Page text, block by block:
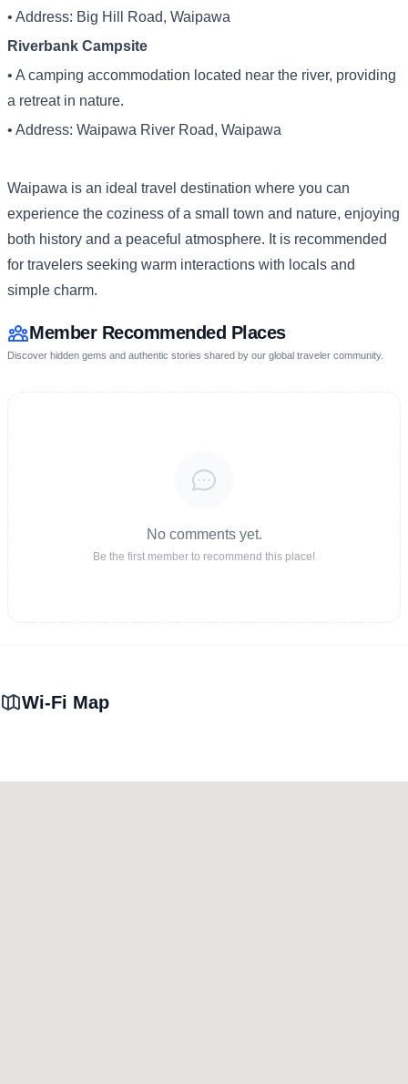
• Address: Big Hill Road, Waipawa
Riverbank Campsite
• A camping accommodation located near the river, providing
a retreat in nature.
• Address: Waipawa River Road, Waipawa
Waipawa is an ideal travel destination where you can
experience the coziness of a small town and nature, enjoying
both history and a peaceful atmosphere. It is recommended
for travelers seeking warm interactions with locals and
simple charm.
Member Recommended Places
Discover hidden gems and authentic stories shared by our global traveler community.
No comments yet.
Be the first member to recommend this place!
Wi-Fi Map